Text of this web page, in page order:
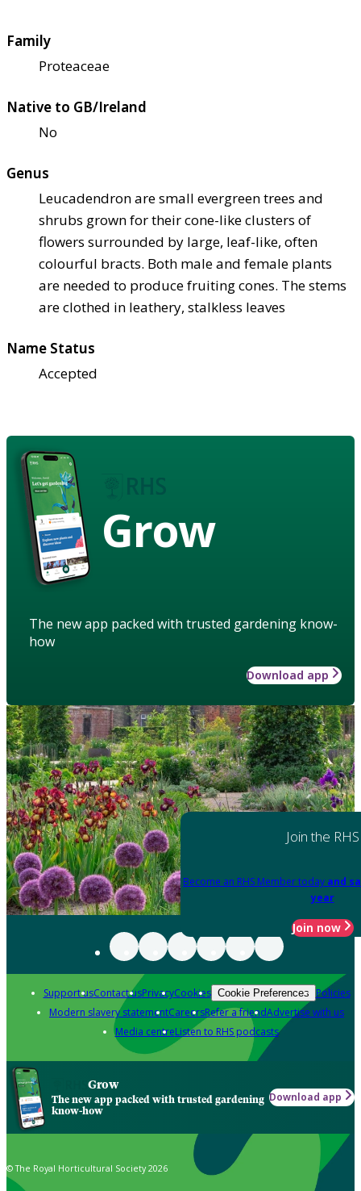
Family
Proteaceae
Native to GB/Ireland
No
Genus
Leucadendron are small evergreen trees and
shrubs grown for their cone-like clusters of
flowers surrounded by large, leaf-like, often
colourful bracts. Both male and female plants
are needed to produce fruiting cones. The stems
are clothed in leathery, stalkless leaves
Name Status
Accepted
Grow
The new app packed with trusted gardening know-
how
Download app
Join the RHS
Become an RHS Member today and
year
Join now
Support usContact usPrivacyCookies Cookie Preferences Policies
Modern slavery statementCareersRefer a friendAdvertise with us
Media centreListen to RHS podcasts
Grow
The new app packed with trusted gardening
know-how
Download app
© The Royal Horticultural Society 2026